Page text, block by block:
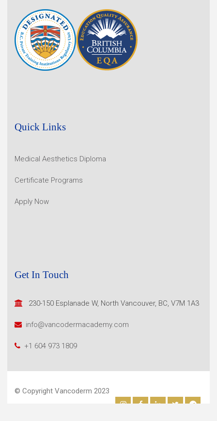
Quick Links
Medical Aesthetics Diploma
Certificate Programs
Apply Now
Get In Touch
230-150 Esplanade W, North Vancouver, BC, V7M 1A3
info@vancodermacademy.com
+1 604 973 1809
© Copyright Vancoderm 2023